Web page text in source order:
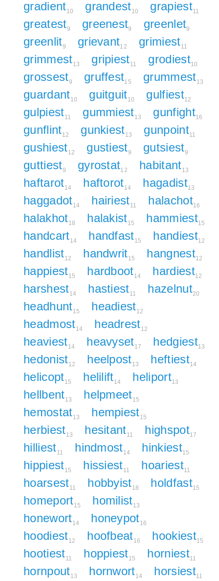
gradient10 grandest10 grapiest11
greatest9 greenest9 greenlet9
greenlit9 grievant12 grimiest11
grimmest13 gripiest11 grodiest10
grossest9 gruffest15 grummest13
guardant10 guitguit10 gulfiest12
gulpiest11 gummiest13 gunfight16
gunflint12 gunkiest13 gunpoint11
gushiest12 gustiest9 gutsiest9
guttiest9 gyrostat12 habitant13
haftarot14 haftorot14 hagadist13
haggadot14 hairiest11 halachot16
halakhot18 halakist15 hammiest15
handcart14 handfast15 handiest12
handlist12 handwrit15 hangnest12
happiest15 hardboot14 hardiest12
harshest14 hastiest11 hazelnut20
headhunt15 headiest12
headmost14 headrest12
heaviest14 heavyset17 hedgiest13
hedonist12 heelpost13 heftiest14
helicopt15 helilift14 heliport13
hellbent13 helpmeet15
hemostat13 hempiest15
herbiest13 hesitant11 highspot17
hilliest11 hindmost14 hinkiest15
hippiest15 hissiest11 hoariest11
hoarsest11 hobbyist18 holdfast15
homeport15 homilist13
honewort14 honeypot16
hoodiest12 hoofbeat16 hookiest15
hootiest11 hoppiest15 horniest11
hornpout13 hornwort14 horsiest11